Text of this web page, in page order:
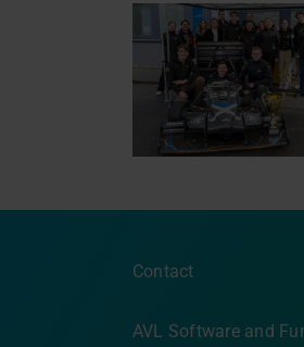
2024
Contact
AVL Software and